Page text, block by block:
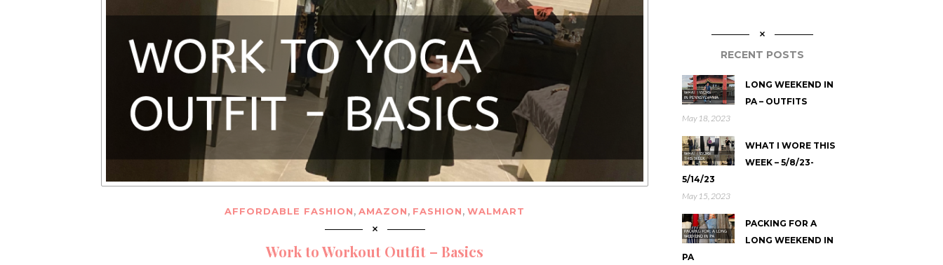
AFFORDABLE FASHION, AMAZON, FASHION, WALMART
Work to Workout Outfit – Basics
RECENT POSTS
LONG WEEKEND IN
PA – OUTFITS
May 18, 2023
WHAT I WORE THIS
WEEK – 5/8/23-
5/14/23
May 15, 2023
PACKING FOR A
LONG WEEKEND IN
PA